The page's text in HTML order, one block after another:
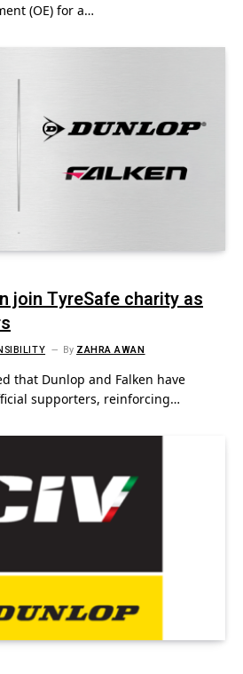
(OE) for a…
join TyreSafe charity as
By ZAHRA AWAN
that Dunlop and Falken have
supporters, reinforcing…